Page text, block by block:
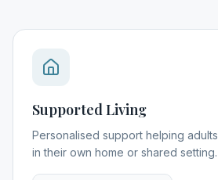
Supported Living
Personalised support helping
in their own home or shared setting.